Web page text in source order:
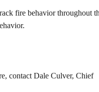
fire behavior throughout
contact Dale Culver, Chief